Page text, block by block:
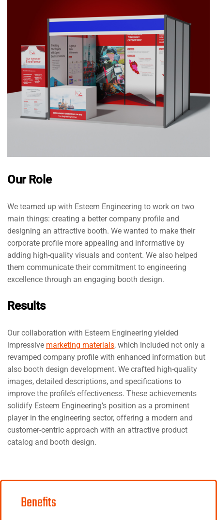
Our Role
We teamed up with Esteem Engineering to work on two
main things: creating a better company profile and
designing an attractive booth. We wanted to make their
corporate profile more appealing and informative by
adding high-quality visuals and content. We also helped
them communicate their commitment to engineering
excellence through an engaging booth design.
Results
Our collaboration with Esteem Engineering yielded
impressive marketing materials, which included not only a
revamped company profile with enhanced information but
also booth design development. We crafted high-quality
images, detailed descriptions, and specifications to
improve the profile’s effectiveness. These achievements
solidify Esteem Engineering’s position as a prominent
player in the engineering sector, offering a modern and
customer-centric approach with an attractive product
catalog and booth design.
Benefits